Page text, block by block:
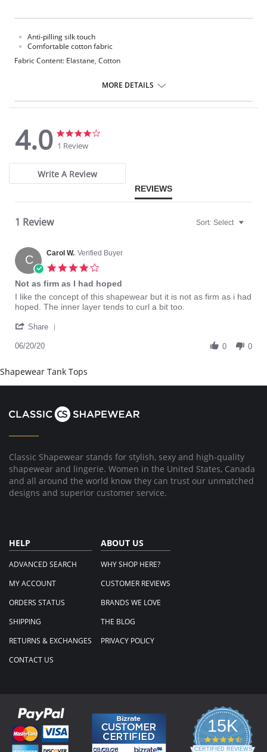
Anti-pilling silk touch
Comfortable cotton fabric
Fabric Content: Elastane, Cotton
MORE DETAILS
4.0
4.0
star
1 Review
Write A Review
REVIEWS
1 Review Sort: Select
C Carol W. Verified Buyer
rating
Not as firm as I had hoped
Review
by
W.
20
review
stating
as
as
hoped
I like the concept of this shapewear but it is not as firm as i had
hoped. The inner layer tends to curl a bit too.
Share
W.
on
Jun
2020
06/20/20 0 0
Shapewear Tank Tops
Classic Shapewear stands for stylish, sexy and high-quality
shapewear and lingerie. Women in the United States, Canada
and all around the world know they can trust our unmatched
designs and superior customer service.
HELP
ADVANCED SEARCH
MY ACCOUNT
ORDERS STATUS
SHIPPING
RETURNS & EXCHANGES
CONTACT US
ABOUT US
WHY SHOP HERE?
CUSTOMER REVIEWS
BRANDS WE LOVE
THE BLOG
PRIVACY POLICY
15K
4.3
star
CERTIFIED REVIEWS